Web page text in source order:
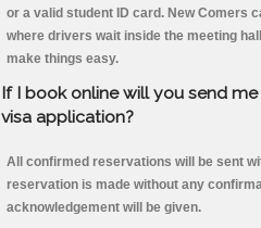
or a valid student ID card. New Comers
where drivers wait inside the meeting
make things easy.
If I book online will you send
visa application?
All confirmed reservations will be sent
reservation is made without any
acknowledgement will be given.